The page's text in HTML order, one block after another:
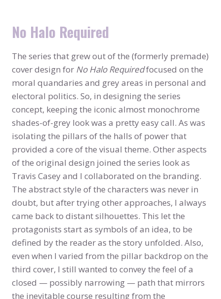
No Halo Required
The series that grew out of the (formerly premade)
cover design for No Halo Requiredfocused on the
moral quandaries and grey areas in personal and
electoral politics. So, in designing the series
concept, keeping the iconic almost monochrome
shades-of-grey look was a pretty easy call. As was
isolating the pillars of the halls of power that
provided a core of the visual theme. Other aspects
of the original design joined the series look as
Travis Casey and I collaborated on the branding.
The abstract style of the characters was never in
doubt, but after trying other approaches, I always
came back to distant silhouettes. This let the
protagonists start as symbols of an idea, to be
defined by the reader as the story unfolded. Also,
even when I varied from the pillar backdrop on the
third cover, I still wanted to convey the feel of a
closed — possibly narrowing — path that mirrors
the inevitable course resulting from the